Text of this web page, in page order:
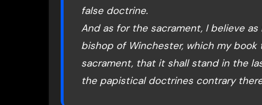
false doctrine.
And as for the sacrament, I believe
bishop of Winchester, which my
sacrament, that it shall stand in the
the papistical doctrines contrary